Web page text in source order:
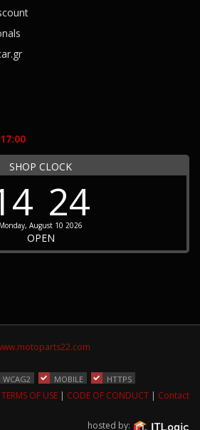
SHOP CLOCK
24
Monday, August 10 2026
OPEN
WCAG2 MOBILE HTTPS
TERMS OF USE CODE OF CONDUCT Contact
hosted by: